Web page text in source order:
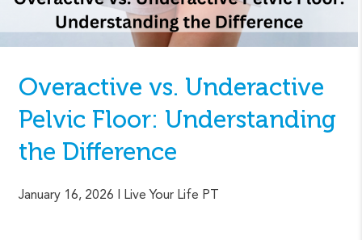
Overactive vs. Underactive
Pelvic Floor: Understanding
the Difference
January 16, 2026 | Live Your Life PT